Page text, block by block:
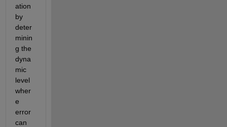
ation
by
deter
minin
g the
dyna
mic
level
wher
e
error
can